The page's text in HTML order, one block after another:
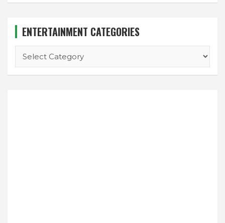
ENTERTAINMENT CATEGORIES
CATEGORIES